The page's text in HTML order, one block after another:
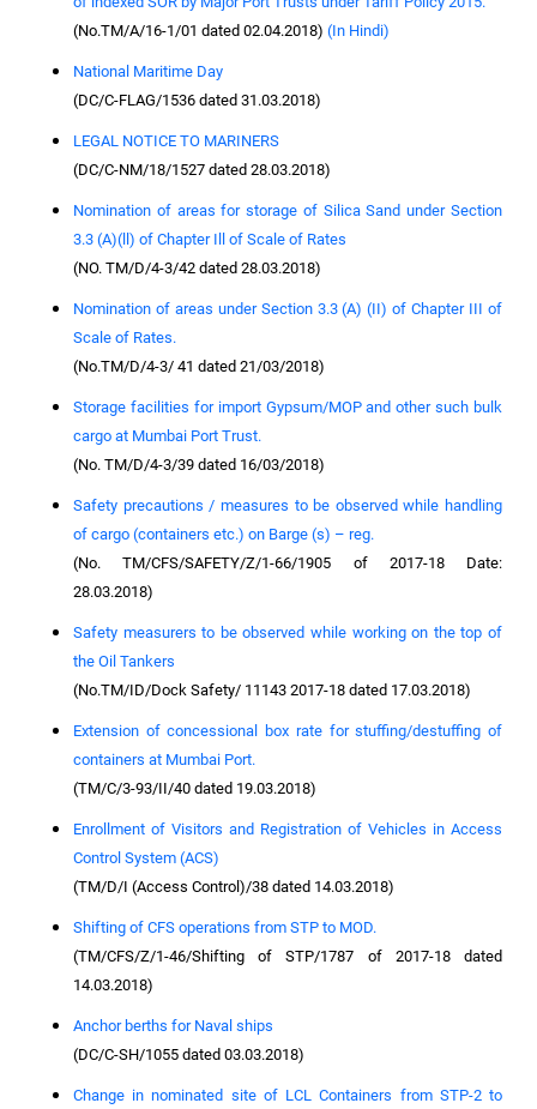
(No.TM/A/16-1/01 dated 02.04.2018) (In Hindi)
National Maritime Day
(DC/C-FLAG/1536 dated 31.03.2018)
LEGAL NOTICE TO MARINERS
(DC/C-NM/18/1527 dated 28.03.2018)
Nomination of areas for storage of Silica Sand under Section
3.3 (A)(ll) of Chapter Ill of Scale of Rates
(NO. TM/D/4-3/42 dated 28.03.2018)
Nomination of areas under Section 3.3 (A) (II) of Chapter III of
Scale of Rates.
(No.TM/D/4-3/ 41 dated 21/03/2018)
Storage facilities for import Gypsum/MOP and other such bulk
cargo at Mumbai Port Trust.
(No. TM/D/4-3/39 dated 16/03/2018)
Safety precautions / measures to be observed while handling
of cargo (containers etc.) on Barge (s) – reg.
(No. TM/CFS/SAFETY/Z/1-66/1905 of 2017-18 Date:
28.03.2018)
Safety measurers to be observed while working on the top of
the Oil Tankers
(No.TM/ID/Dock Safety/ 11143 2017-18 dated 17.03.2018)
Extension of concessional box rate for stuffing/destuffing of
containers at Mumbai Port.
(TM/C/3-93/II/40 dated 19.03.2018)
Enrollment of Visitors and Registration of Vehicles in Access
Control System (ACS)
(TM/D/I (Access Control)/38 dated 14.03.2018)
Shifting of CFS operations from STP to MOD.
(TM/CFS/Z/1-46/Shifting of STP/1787 of 2017-18 dated
14.03.2018)
Anchor berths for Naval ships
(DC/C-SH/1055 dated 03.03.2018)
Change in nominated site of LCL Containers from STP-2 to